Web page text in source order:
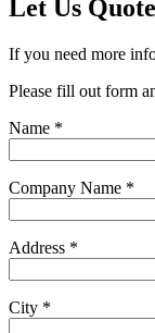
Let Us
If you need more
Please fill out form
Name *
Company Name *
Address *
City *